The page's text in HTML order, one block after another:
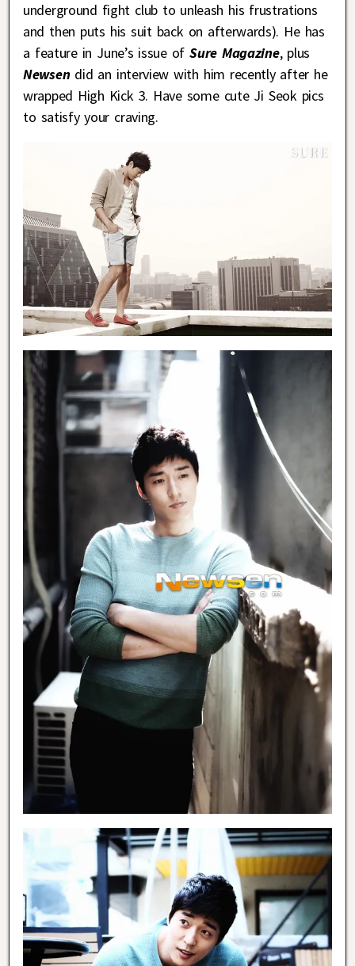
underground fight club to unleash his frustrations
and then puts his suit back on afterwards). He has
a feature in June’s issue ofSure Magazine, plus
Newsendid an interview with him recently after he
wrapped High Kick 3. Have some cute Ji Seok pics
to satisfy your craving.